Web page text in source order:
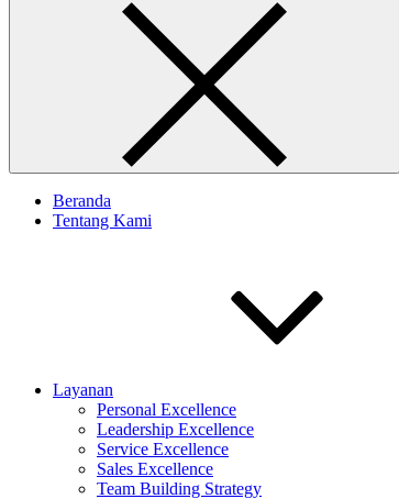
Beranda
Tentang Kami
Layanan
Personal Excellence
Leadership Excellence
Service Excellence
Sales Excellence
Team Building Strategy